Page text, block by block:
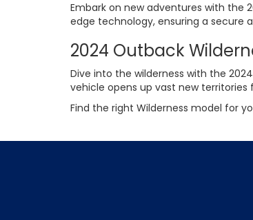
Embark on new adventures with the
edge technology, ensuring a secure
2024 Outback
Dive into the wilderness with the 2024
vehicle opens up vast new territories
Find the right Wilderness model for